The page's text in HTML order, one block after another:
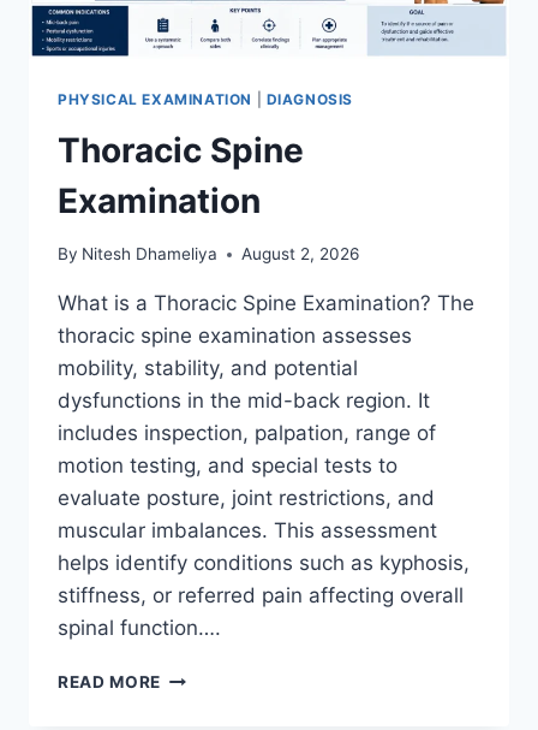
PHYSICAL EXAMINATION DIAGNOSIS
Thoracic Spine
Examination
By Nitesh Dhameliya August 2, 2026
What is a Thoracic Spine Examination? The
thoracic spine examination assesses
mobility, stability, and potential
dysfunctions in the mid-back region. It
includes inspection, palpation, range of
motion testing, and special tests to
evaluate posture, joint restrictions, and
muscular imbalances. This assessment
helps identify conditions such as kyphosis,
stiffness, or referred pain affecting overall
spinal function….
READ MORE THORACIC